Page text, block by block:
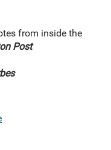
from inside the
Post